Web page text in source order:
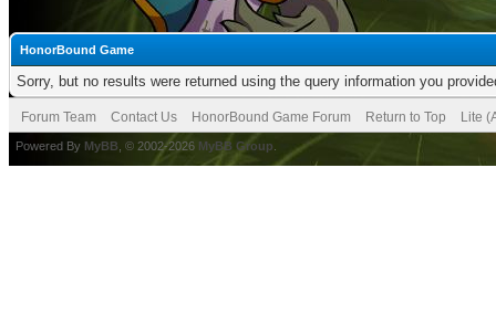
HonorBound Game
Sorry, but no results were returned using the query information you
Forum Team Contact Us HonorBound Game Forum Return to Top Lite
Powered By MyBB , © 2002-2026 MyBB Group